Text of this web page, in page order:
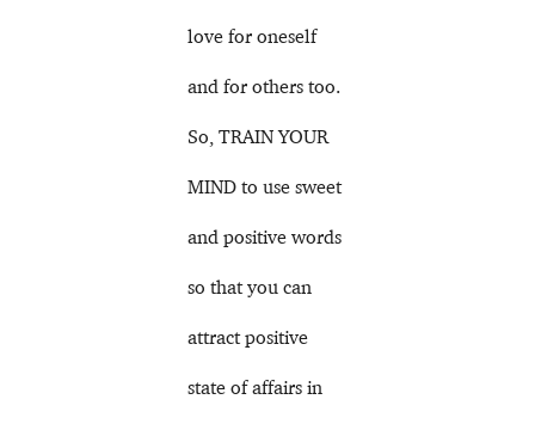
love for oneself
and for others too.
So, TRAIN YOUR
MIND to use sweet
and positive words
so that you can
attract positive
state of affairs in